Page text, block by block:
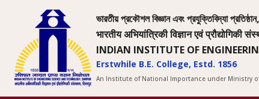
ভারতীয় প্রকৌশল বিজ্ঞান এবং প্রযুক্তিবিদ্যা
भारतीय अभियांत्रिकी विज्ञान एवं प्रौद्योगिकी
INDIAN INSTITUTE OF
Erstwhile B.E. College, Estd. 1856
An Institute of National Importance under Ministry